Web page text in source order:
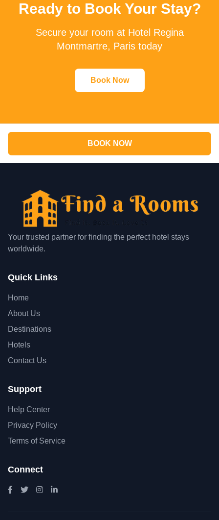
Ready to Book Your Stay?
Secure your room at Hotel Regina
Montmartre, Paris today
Book Now
BOOK NOW
Your trusted partner for finding the perfect hotel stays
worldwide.
Quick Links
Home
About Us
Destinations
Hotels
Contact Us
Support
Help Center
Privacy Policy
Terms of Service
Connect